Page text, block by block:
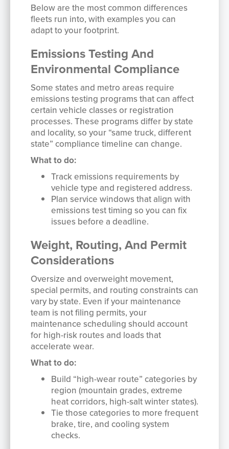
Below are the most common differences
fleets run into, with examples you can
adapt to your footprint.
Emissions Testing And
Environmental Compliance
Some states and metro areas require
emissions testing programs that can affect
certain vehicle classes or registration
processes. These programs differ by state
and locality, so your “same truck, different
state” compliance timeline can change.
What to do:
Track emissions requirements by
vehicle type and registered address.
Plan service windows that align with
emissions test timing so you can fix
issues before a deadline.
Weight, Routing, And Permit
Considerations
Oversize and overweight movement,
special permits, and routing constraints can
vary by state. Even if your maintenance
team is not filing permits, your
maintenance scheduling should account
for high-risk routes and loads that
accelerate wear.
What to do:
Build “high-wear route” categories by
region (mountain grades, extreme
heat corridors, high-salt winter states).
Tie those categories to more frequent
brake, tire, and cooling system
checks.